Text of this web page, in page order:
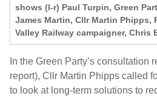
shows (l-r) Paul Turpin, Green
James Martin, Cllr Martin Phipps,
Valley Railway campaigner, Chris
In the Green Party’s consultation
report), Cllr Martin Phipps called
to look at long-term solutions to